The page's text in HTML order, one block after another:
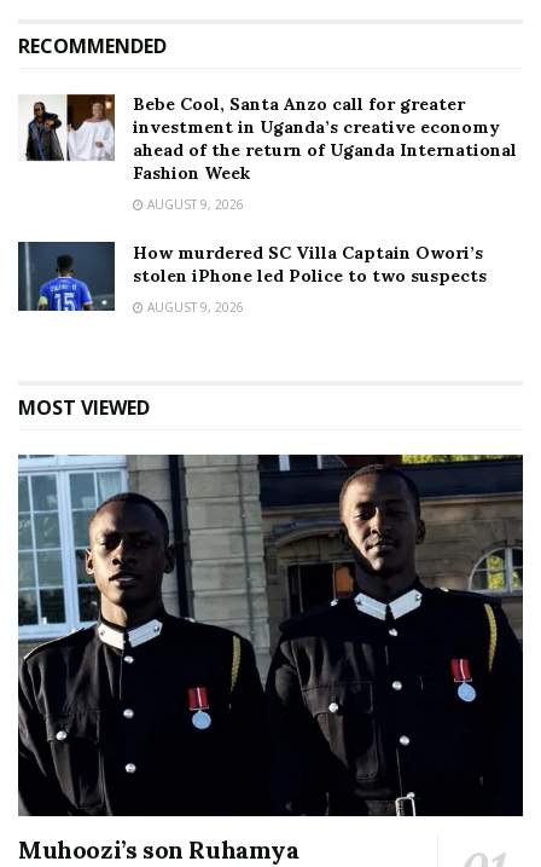
RECOMMENDED
Bebe Cool, Santa Anzo call for greater
investment in Uganda’s creative economy
ahead of the return of Uganda International
Fashion Week
AUGUST 9, 2026
How murdered SC Villa Captain Owori’s
stolen iPhone led Police to two suspects
AUGUST 9, 2026
MOST VIEWED
Muhoozi’s son Ruhamya